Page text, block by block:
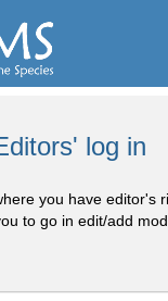
log in
you have editor's
to go in edit/add